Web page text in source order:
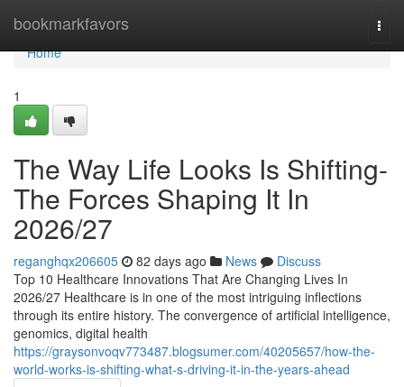
bookmarkfavors
Home
Home
1
The Way Life Looks Is Shifting-
The Forces Shaping It In
2026/27
reganghqx206605 82 days ago News
Discuss
Top 10 Healthcare Innovations That Are Changing Lives In
2026/27 Healthcare is in one of the most intriguing inflections
through its entire history. The convergence of artificial intelligence,
genomics, digital health
https://graysonvoqv773487.blogsumer.com/40205657/how-the-
world-works-is-shifting-what-s-driving-it-in-the-years-ahead